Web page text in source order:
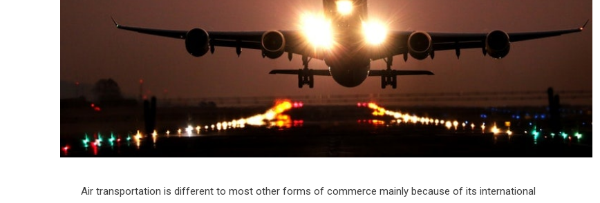
Air transportation is different to most other forms of commerce mainly because of its international